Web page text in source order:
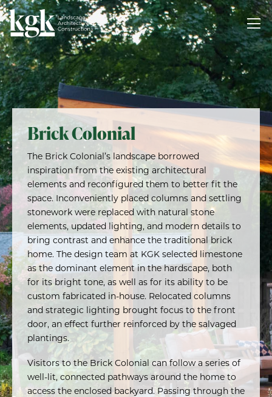
Brick Colonial
The Brick Colonial’s landscape borrowed
inspiration from the existing architectural
elements and reconfigured them to better fit the
space. Inconveniently placed columns and settling
stonework were replaced with natural stone
elements, updated lighting, and modern details to
bring contrast and enhance the traditional brick
home. The design team at KGK selected limestone
as the dominant element in the hardscape, both
for its bright tone, as well as for its ability to be
custom fabricated in-house. Relocated columns
and strategic lighting brought focus to the front
door, an effect further reinforced by the salvaged
plantings.
Visitors to the Brick Colonial can follow a series of
well-lit, connected pathways around the home to
access the enclosed backyard. Passing through the